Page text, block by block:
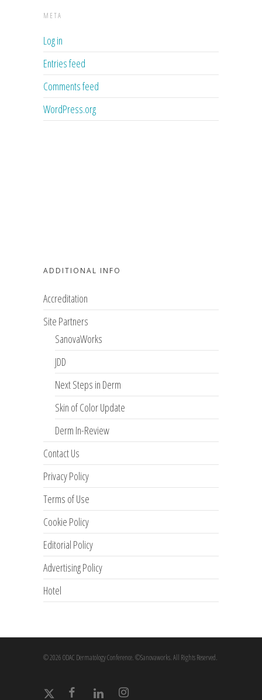
META
Log in
Entries feed
Comments feed
WordPress.org
ADDITIONAL INFO
Accreditation
Site Partners
SanovaWorks
JDD
Next Steps in Derm
Skin of Color Update
Derm In-Review
Contact Us
Privacy Policy
Terms of Use
Cookie Policy
Editorial Policy
Advertising Policy
Hotel
© 2026 ODAC Dermatology Conference. ©Sanovaworks. All Rights Reserved.
x-
facebook linkedin instagram